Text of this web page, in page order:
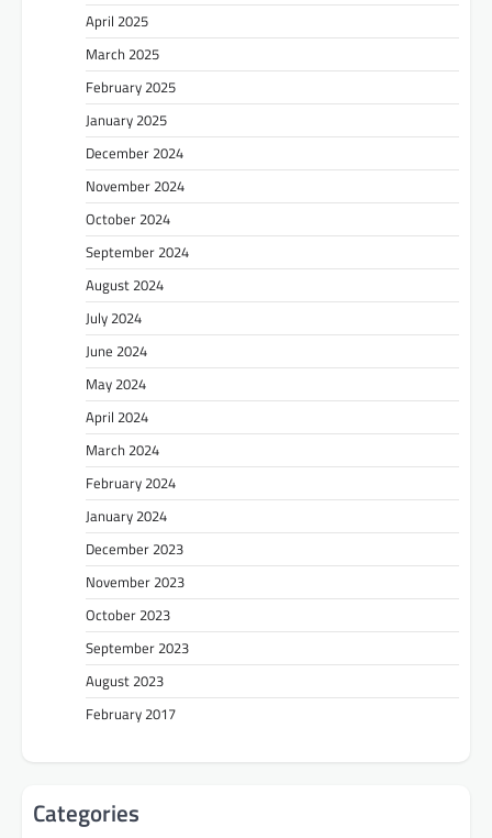
April 2025
March 2025
February 2025
January 2025
December 2024
November 2024
October 2024
September 2024
August 2024
July 2024
June 2024
May 2024
April 2024
March 2024
February 2024
January 2024
December 2023
November 2023
October 2023
September 2023
August 2023
February 2017
Categories